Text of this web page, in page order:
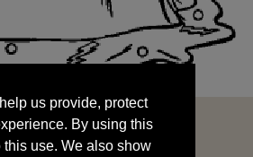
By using this
this use. We also show
by sharing your data
us provide, protect
By using this
this use. We also show